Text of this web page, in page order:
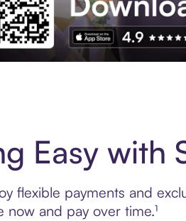
Easy with
flexible payments and
and pay over time.¹